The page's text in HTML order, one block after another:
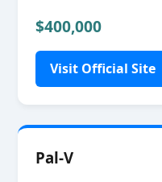
$400,000
Visit Official Site
Pal-V